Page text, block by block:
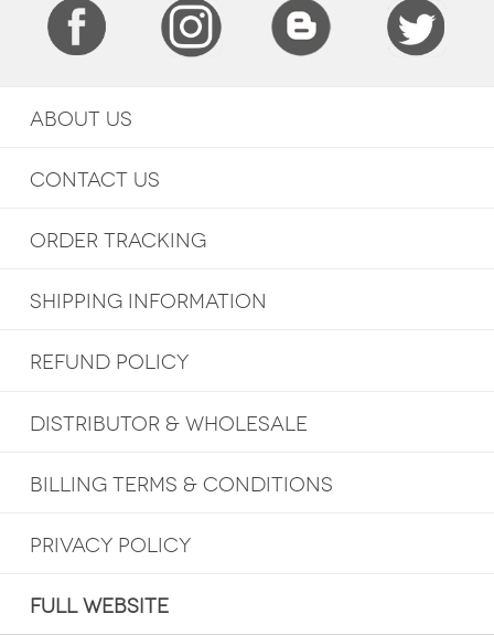
ABOUT US
CONTACT US
ORDER TRACKING
SHIPPING INFORMATION
REFUND POLICY
DISTRIBUTOR & WHOLESALE
BILLING TERMS & CONDITIONS
PRIVACY POLICY
FULL WEBSITE